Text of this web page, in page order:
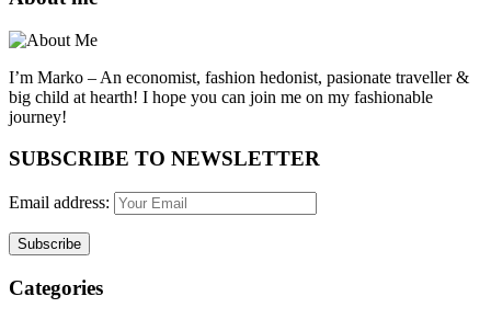
I’m Marko – An economist, fashion hedonist, pasionate traveller &
big child at hearth! ​I hope you can join me on my fashionable
journey!
SUBSCRIBE TO NEWSLETTER
Email address:
Categories